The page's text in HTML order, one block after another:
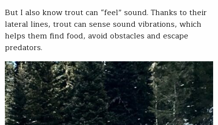
But I also know trout can “feel” sound. Thanks to their
lateral lines, trout can sense sound vibrations, which
helps them find food, avoid obstacles and escape
predators.